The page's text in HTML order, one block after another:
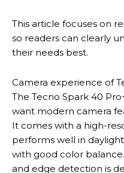
This article focuses on
so readers can clearly
their needs best.
Camera experience of
The Tecno Spark 40
want modern camera
It comes with a high-
performs well in
with good color
and edge detection is